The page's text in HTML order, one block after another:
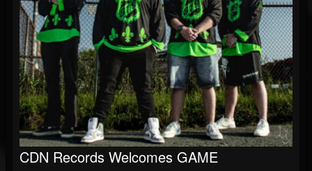
CDN Records Welcomes GAME